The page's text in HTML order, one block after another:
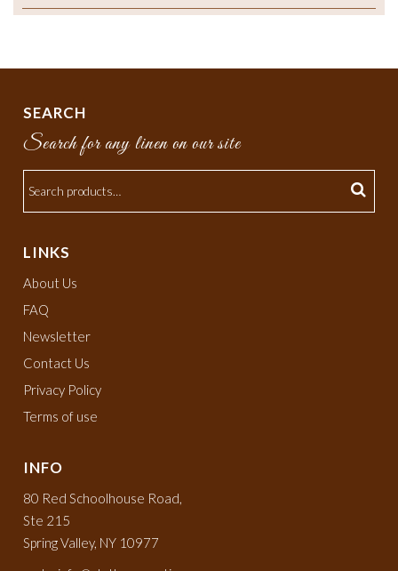
SEARCH
Search for any linen on our site
LINKS
About Us
FAQ
Newsletter
Contact Us
Privacy Policy
Terms of use
INFO
80 Red Schoolhouse Road,
Ste 215
Spring Valley, NY 10977